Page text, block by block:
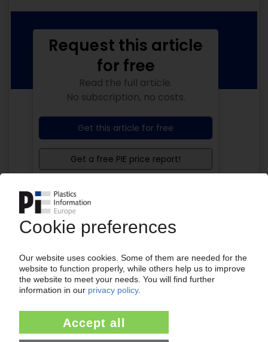
Your PIE access
Easy to cancel: 4 weeks before end
from99€/month
More about the PIE subscription
Request this article
for free
Read the full article.
No subscription, no costs.
Get this article for free
Get a free PIE price report!